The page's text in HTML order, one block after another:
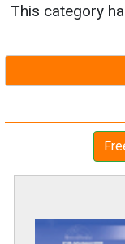
This category